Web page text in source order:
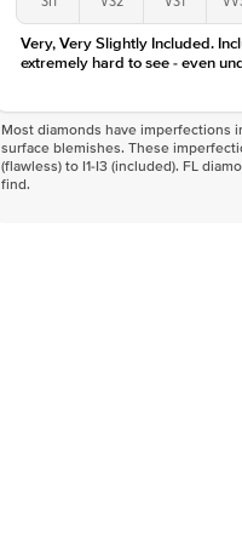
Very, Very Slightly Included.
extremely hard to see - even
Most diamonds have imperfections
surface blemishes. These
(flawless) to I1-I3 (included). FL
find.